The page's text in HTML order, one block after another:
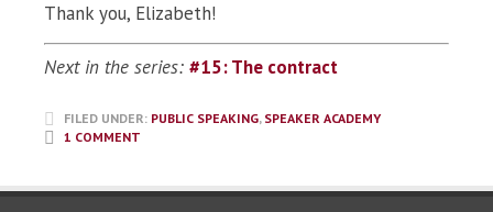
Thank you, Elizabeth!
Next in the series: #15: The contract
FILED UNDER: PUBLIC SPEAKING, SPEAKER ACADEMY
1 COMMENT